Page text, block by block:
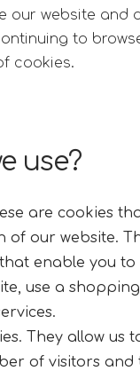
our website and
to
cookies.
use?
are cookies
of our website.
enable you to
use a shopping
They allow us
of visitors and